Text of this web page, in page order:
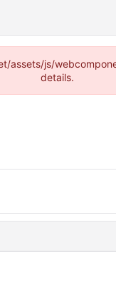
js/
details.